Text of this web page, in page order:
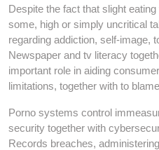
Despite the fact that slight
some, high or simply uncritical
regarding addiction, self-image,
Newspaper and tv literacy
important role in aiding
limitations, together with to
Porno systems control
security together with
Records breaches,